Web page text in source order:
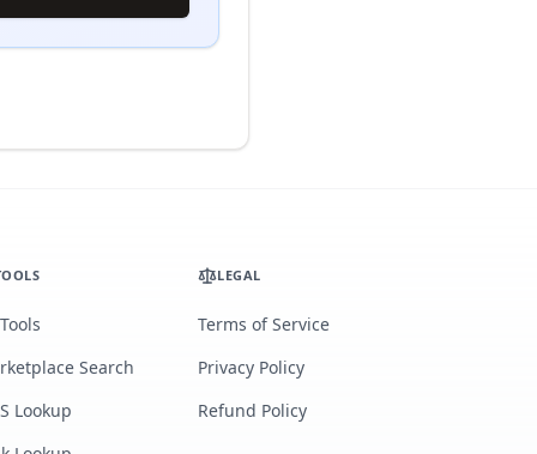
Search
Lookup
LEGAL
Terms of Service
Privacy Policy
Refund Policy